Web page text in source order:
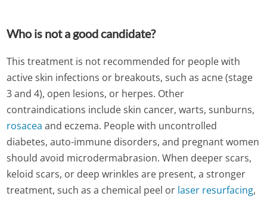
Who is not a good candidate?
This treatment is not recommended for people with
active skin infections or breakouts, such as acne (stage
3 and 4), open lesions, or herpes. Other
contraindications include skin cancer, warts, sunburns,
rosacea and eczema. People with uncontrolled
diabetes, auto-immune disorders, and pregnant women
should avoid microdermabrasion. When deeper scars,
keloid scars, or deep wrinkles are present, a stronger
treatment, such as a chemical peel or laser resurfacing,